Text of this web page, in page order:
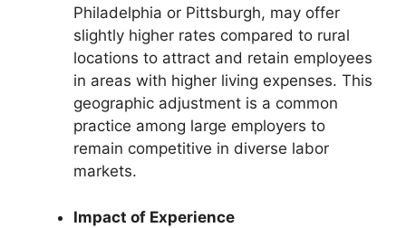
Philadelphia or Pittsburgh, may offer
slightly higher rates compared to rural
locations to attract and retain employees
in areas with higher living expenses. This
geographic adjustment is a common
practice among large employers to
remain competitive in diverse labor
markets.
Impact of Experience